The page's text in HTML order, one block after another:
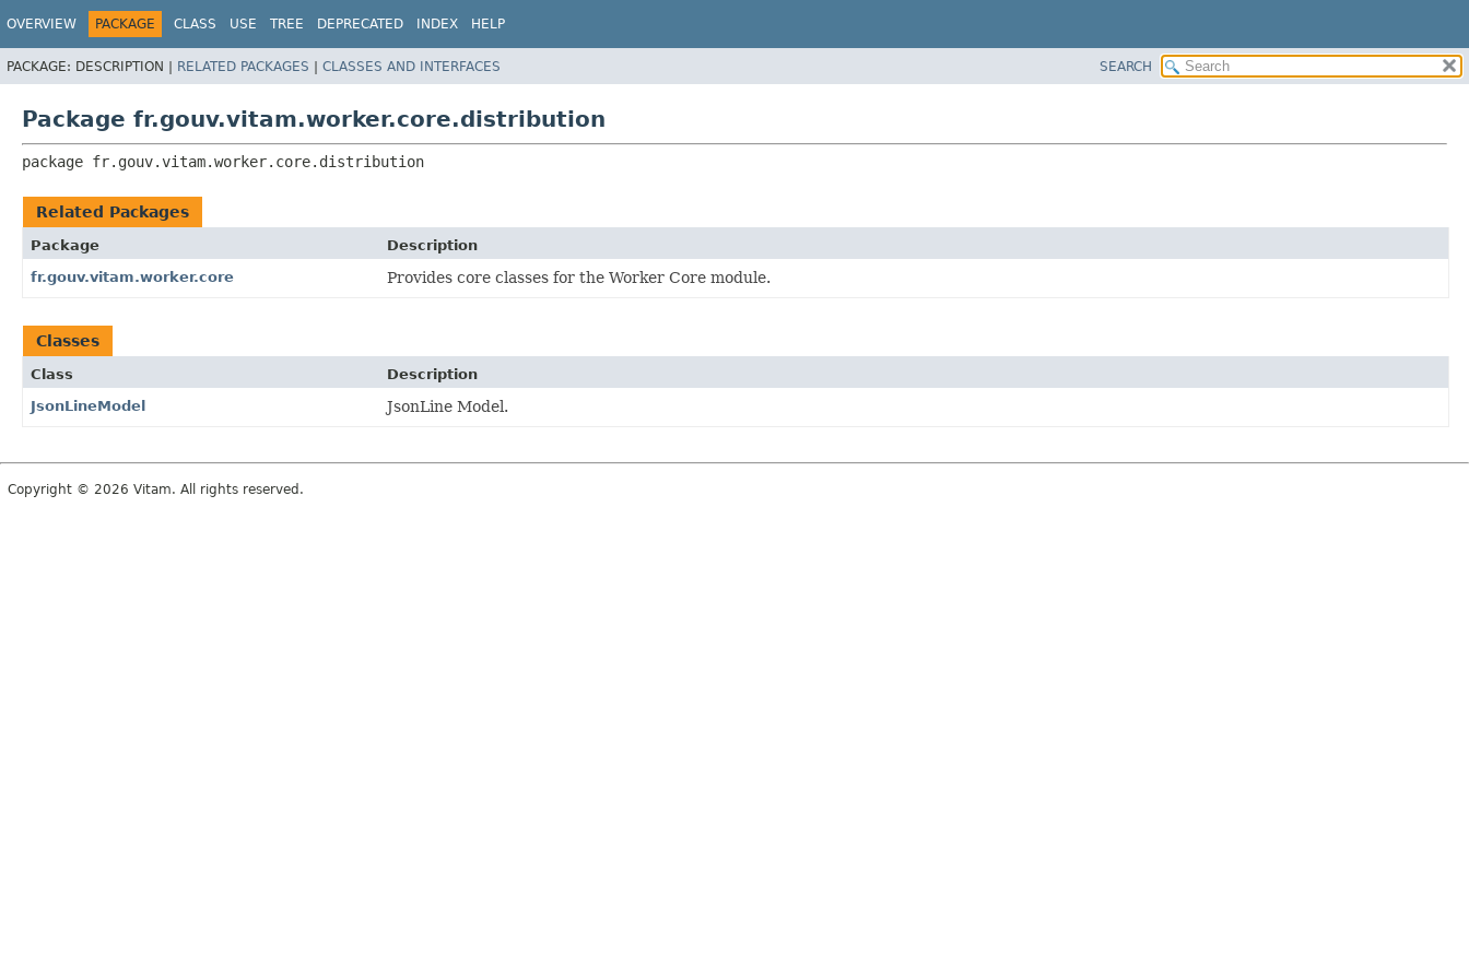
OVERVIEW PACKAGE CLASS USE TREE DEPRECATED INDEX HELP
PACKAGE: DESCRIPTION | RELATED PACKAGES | CLASSES AND INTERFACES SEARCH
Package fr.gouv.vitam.worker.core.distribution
package fr.gouv.vitam.worker.core.distribution
Related Packages
Package
Description
fr.gouv.vitam.worker.core
Provides core classes for the Worker Core module.
Classes
Class
Description
JsonLineModel
JsonLine Model.
Copyright © 2026 Vitam. All rights reserved.